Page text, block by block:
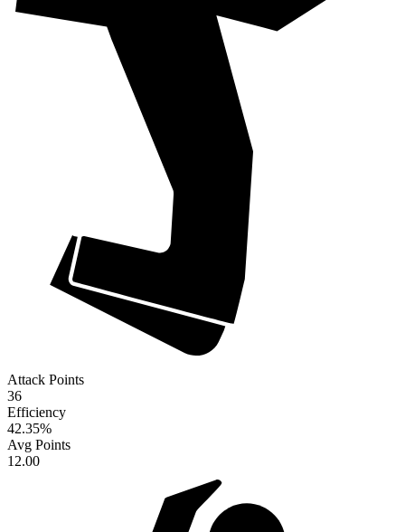
Attack Points
36
Efficiency
42.35%
Avg Points
12.00